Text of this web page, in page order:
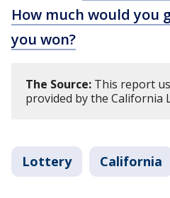
How much would you
you won?
The Source: This report
provided by the California
Lottery California